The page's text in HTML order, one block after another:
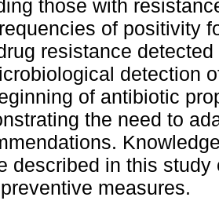
those with
of positivity
resistance
detection
of antibiotic
the need to
described in this
measures.